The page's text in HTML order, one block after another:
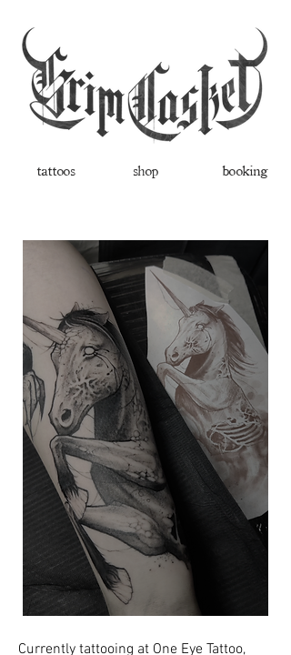
tattoos shop booking
Currently tattooing at One Eye Tattoo,